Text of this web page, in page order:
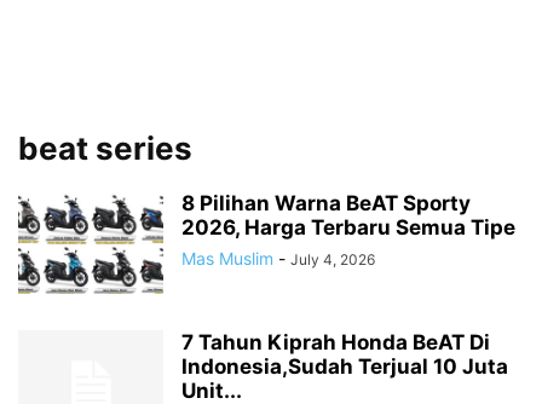
beat series
8 Pilihan Warna BeAT Sporty
2026, Harga Terbaru Semua Tipe
Mas Muslim - July 4, 2026
7 Tahun Kiprah Honda BeAT Di
Indonesia,Sudah Terjual 10 Juta
Unit...